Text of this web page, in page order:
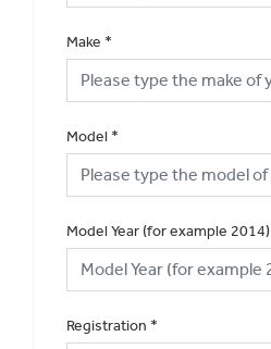
Make *
Model *
Model Year (for example 2014)
Registration *